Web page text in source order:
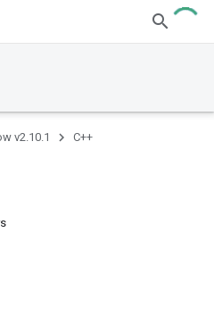
v2.10.1 C++